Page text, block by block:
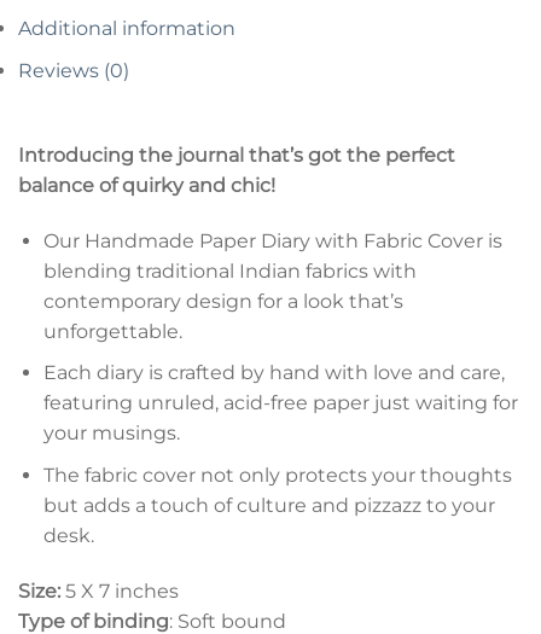
Additional information
Reviews (0)
Introducing the journal that’s got the perfect
balance of quirky and chic!
Our Handmade Paper Diary with Fabric Cover is
blending traditional Indian fabrics with
contemporary design for a look that’s
unforgettable.
Each diary is crafted by hand with love and care,
featuring unruled, acid-free paper just waiting for
your musings.
The fabric cover not only protects your thoughts
but adds a touch of culture and pizzazz to your
desk.
Size: 5 X 7 inches
Type of binding: Soft bound